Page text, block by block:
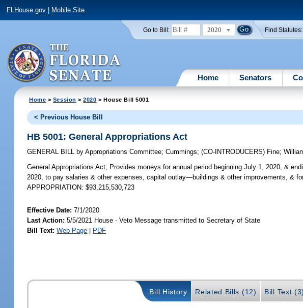
FLHouse.gov Mobile Site
Go to Bill: 2020 Find Statutes:
Home Senators
Home > Session >2020 > House Bill 5001
< Previous House Bill
HB 5001: General Appropriations Act
GENERAL BILL by Appropriations Committee;Cummings;(CO-INTRODUCERS) Fine;
General Appropriations Act; Provides moneys for annual period beginning July 1, 2020, &
2020, to pay salaries & other expenses, capital outlay—buildings & other improvements, &
APPROPRIATION: $93,215,530,723
Effective Date:7/1/2020
Last Action: 5/5/2021 House - Veto Message transmitted to Secretary of State
Bill Text: Web Page PDF
Bill History Related Bills (12) Bill Text (3)